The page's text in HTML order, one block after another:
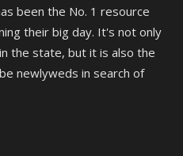
been the No. 1 resource
their big day. It's not only
the state, but it is also the
newlyweds in search of